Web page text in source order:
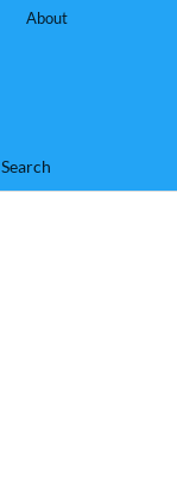
Search
About